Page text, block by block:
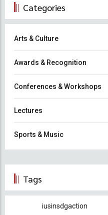
Categories
Arts & Culture
Awards & Recognition
Conferences & Workshops
Lectures
Sports & Music
Tags
iusinsdgaction